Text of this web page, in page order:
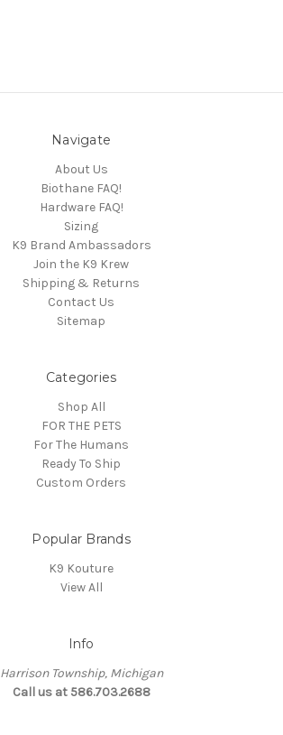
Navigate
About Us
Biothane FAQ!
Hardware FAQ!
Sizing
K9 Brand Ambassadors
Join the K9 Krew
Shipping & Returns
Contact Us
Sitemap
Categories
Shop All
FOR THE PETS
For The Humans
Ready To Ship
Custom Orders
Popular Brands
K9 Kouture
View All
Info
Harrison Township, Michigan
Call us at 586.703.2688